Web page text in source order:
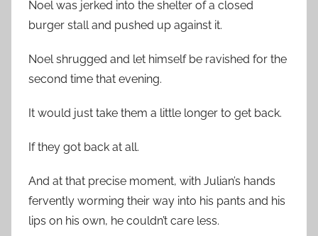
Noel was jerked into the shelter of a closed
burger stall and pushed up against it.
Noel shrugged and let himself be ravished for the
second time that evening.
It would just take them a little longer to get back.
If they got back at all.
And at that precise moment, with Julian’s hands
fervently worming their way into his pants and his
lips on his own, he couldn’t care less.